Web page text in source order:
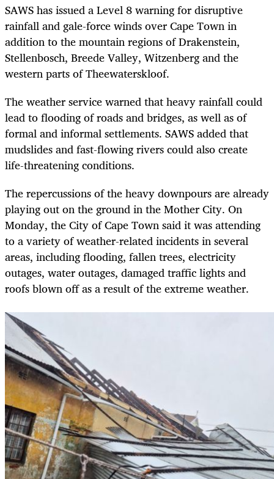
SAWS has issued a Level 8 warning for disruptive
rainfall and gale-force winds over Cape Town in
addition to the mountain regions of Drakenstein,
Stellenbosch, Breede Valley, Witzenberg and the
western parts of Theewaterskloof.
The weather service warned that heavy rainfall could
lead to flooding of roads and bridges, as well as of
formal and informal settlements. SAWS added that
mudslides and fast-flowing rivers could also create
life-threatening conditions.
The repercussions of the heavy downpours are already
playing out on the ground in the Mother City. On
Monday, the City of Cape Town said it was attending
to a variety of weather-related incidents in several
areas, including flooding, fallen trees, electricity
outages, water outages, damaged traffic lights and
roofs blown off as a result of the extreme weather.